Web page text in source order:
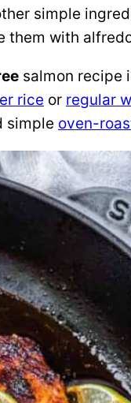
simple
them with
salmon recipe
rice or regular
simple oven-